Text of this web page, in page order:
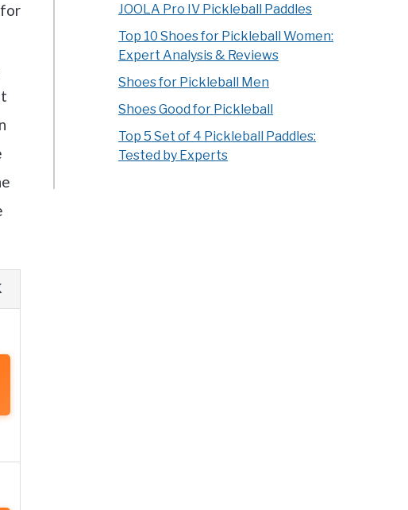
JOOLA Pro IV Pickleball Paddles
Top 10 Shoes for Pickleball Women:
Expert Analysis & Reviews
Shoes for Pickleball Men
Shoes Good for Pickleball
Top 5 Set of 4 Pickleball Paddles:
Tested by Experts